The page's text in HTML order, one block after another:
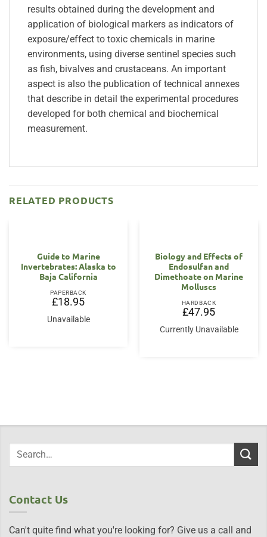
results obtained during the development and
application of biological markers as indicators of
exposure/effect to toxic chemicals in marine
environments, using diverse sentinel species such
as fish, bivalves and crustaceans. An important
aspect is also the publication of technical annexes
that describe in detail the experimental procedures
developed for both chemical and biochemical
measurement.
RELATED PRODUCTS
Guide to Marine
Invertebrates: Alaska to
Baja California
PAPERBACK
£18.95
Unavailable
Biology and Effects of
Endosulfan and
Dimethoate on Marine
Molluscs
HARDBACK
£47.95
Currently Unavailable
Contact Us
Can't quite find what you're looking for? Give us a call and